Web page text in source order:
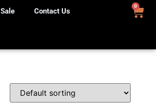
Sale Contact Us
0